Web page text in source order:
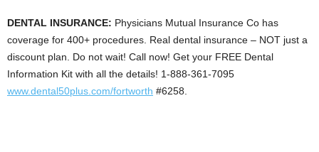
DENTAL INSURANCE: Physicians Mutual Insurance Co has
coverage for 400+ procedures. Real dental insurance – NOT just a
discount plan. Do not wait! Call now! Get your FREE Dental
Information Kit with all the details! 1-888-361-7095
www.dental50plus.com/fortworth #6258.